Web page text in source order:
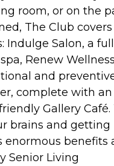
room, or on the
The Club covers
Indulge Salon, a
Renew
and
complete with an
Gallery Café.
brains and getting
enormous benefits
Senior Living